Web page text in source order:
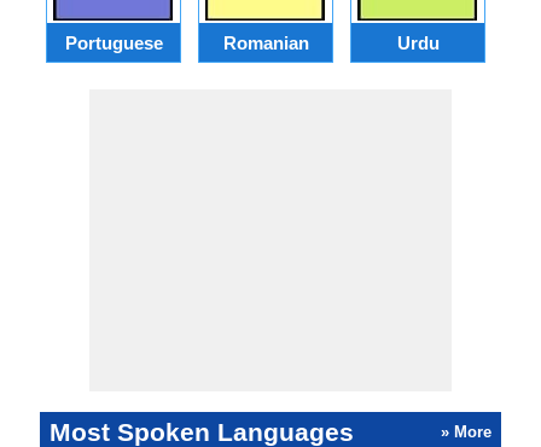
Portuguese Romanian Urdu
Most Spoken Languages » More